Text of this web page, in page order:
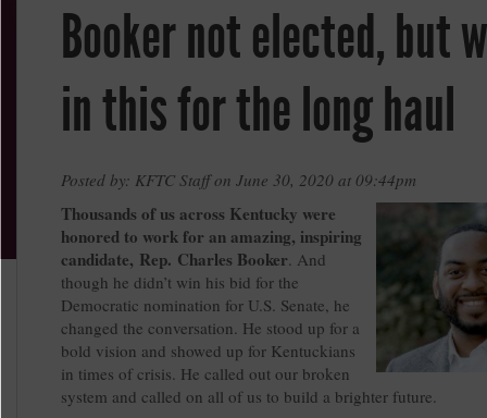
Booker not elected, but
in this for the long haul
Posted by: KFTC Staff on June 30, 2020 at 09:44pm
Thousands of us across Kentucky were
honored to work for an amazing, inspiring
candidate, Rep. Charles Booker. And
though he didn’t win his bid for the
Democratic nomination for U.S. Senate, he
changed the conversation. He stood up for a
bold vision and showed up for Kentuckians
in times of crisis. He called out our broken
system and called on all of us to build a brighter future.